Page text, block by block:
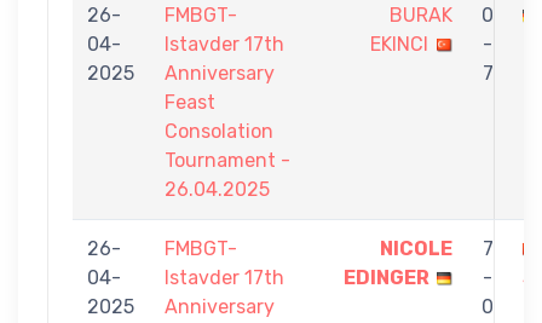
26-
04-
2025
FMBGT-
Istavder 17th
Anniversary
Feast
Consolation
Tournament -
26.04.2025
BURAK
EKINCI
0
-
7
26-
04-
2025
FMBGT-
Istavder 17th
Anniversary
NICOLE
EDINGER
7
-
0